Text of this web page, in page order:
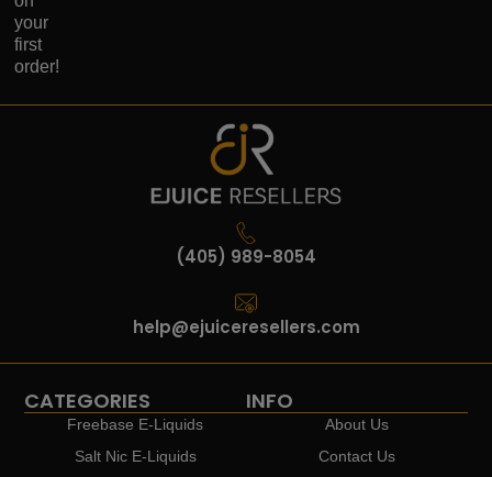
your
first
order!
(405) 989-8054
help@ejuiceresellers.com
CATEGORIES
Freebase E-Liquids
Salt Nic E-Liquids
INFO
About Us
Contact Us